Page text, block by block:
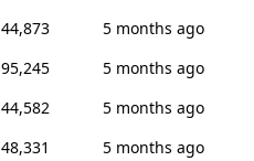
44,873
5 months ago
95,245
5 months ago
44,582
5 months ago
48,331
5 months ago